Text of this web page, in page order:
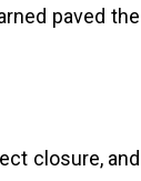
paved the
closure, and